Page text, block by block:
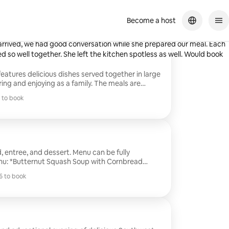
Become a host
delicious dishes served together in large
and enjoying as a family. The meals are
and serve, making mealtime simple and
homemade kid-friendly options like mini
to book
entree, and dessert. Menu can be fully
with Smokey Red Chimichurri over Sweet
Cake*
to book
about her food! She allowed us to customize our
we had good conversation while she prepared our meal. Each
so well together. She left the kitchen spotless as well. Would book